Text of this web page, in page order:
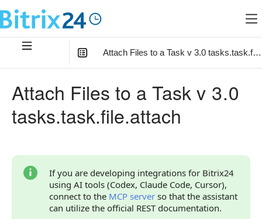
Attach Files to a Task v 3.0
Returned Data
Error Handling
Possible Error Codes
Attach Files to a Task v 3.0
tasks.task.file.attach
If you are developing integrations for Bitrix24
using AI tools (Codex, Claude Code, Cursor),
connect to the MCP server so that the assistant
can utilize the official REST documentation.